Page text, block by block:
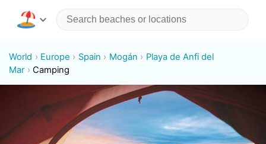
World Europe Spain Mogán
Playa de Anfi del
Mar
Camping